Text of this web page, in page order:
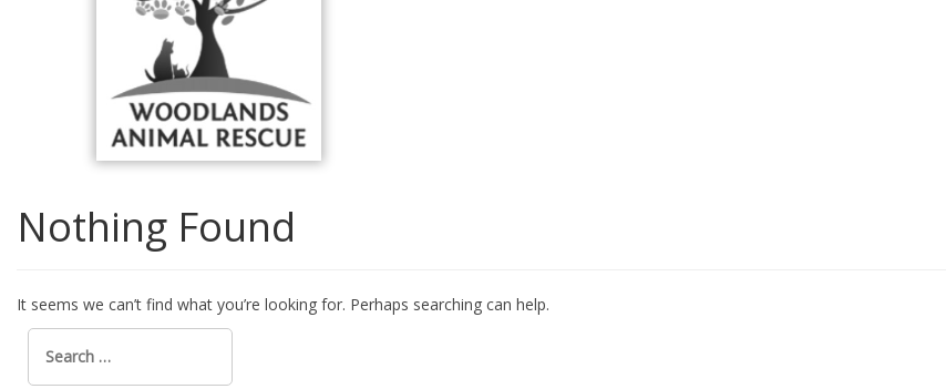
Nothing Found
It seems we can’t find what you’re looking for. Perhaps searching can help.
Search
for: